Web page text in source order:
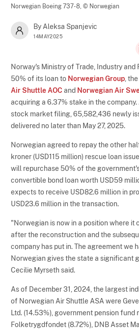
Norwegian Boeing 737-8,© Norwegian
By Aleksa Spanjevic
14MAY2025
Norway's Ministry of Trade, Industry
50% of its loan to Norwegian Group ,
Air Shuttle AOC and Norwegian Air
acquiring a 6.37% stake in the
stock market filing, 65,582,436 newly
delivered no later than May 27, 2025.
Norwegian agreed to repay the other
kroner (USD115 million) rescue loan
will repurchase 50% of the
convertible bond loan worth USD59
expects to receive USD82.6 million in
USD23.6 million in the transaction.
"Norwegian is now in a position where it
after the reconstruction and the
company has put in. The agreement we
Norwegian gives the state a significant
Cecilie Myrseth said.
As of December 31, 2024, the largest
of Norwegian Air Shuttle ASA were
Ltd. (14.53%), government pension fund
Folketrygdfondet (8.72%), DNB Asset